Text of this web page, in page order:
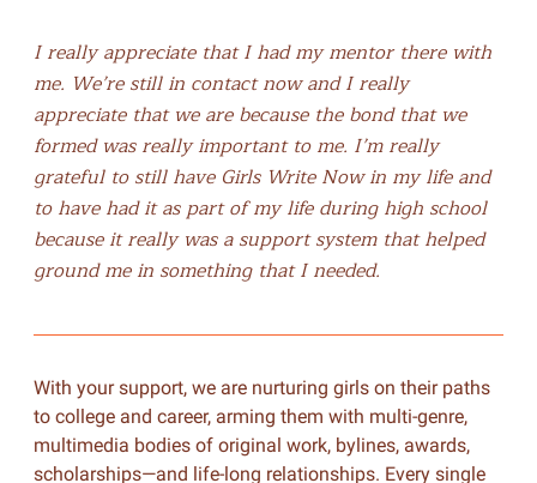
I really appreciate that I had my mentor there with
me. We’re still in contact now and I really
appreciate that we are because the bond that we
formed was really important to me. I’m really
grateful to still have Girls Write Now in my life and
to have had it as part of my life during high school
because it really was a support system that helped
ground me in something that I needed.
With your support, we are nurturing girls on their paths
to college and career, arming them with multi-genre,
multimedia bodies of original work, bylines, awards,
scholarships—and life-long relationships. Every single